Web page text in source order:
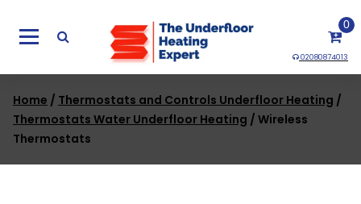
02080874013
0
Home / Thermostats and Controls Underfloor Heating /
Thermostats Water Underfloor Heating / Wireless
Thermostats